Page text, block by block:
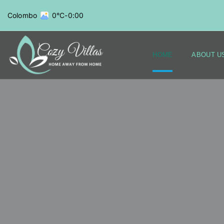
Colombo 0°C-0:00
HOME ABOUT